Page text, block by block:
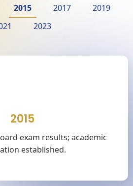
2015 2017
2019
2023
2015
exam results; academic
established.